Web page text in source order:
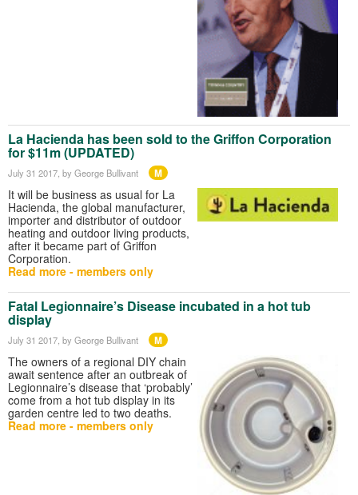
La Hacienda has been sold to the Griffon Corporation
for $11m (UPDATED)
July 31 2017 , by George Bullivant M
It will be business as usual for La
Hacienda, the global manufacturer,
importer and distributor of outdoor
heating and outdoor living products,
after it became part of Griffon
Corporation.
Read more - members only
Fatal Legionnaire’s Disease incubated in a hot tub
display
July 31 2017 , by George Bullivant M
The owners of a regional DIY chain
await sentence after an outbreak of
Legionnaire’s disease that ‘probably’
come from a hot tub display in its
garden centre led to two deaths.
Read more - members only